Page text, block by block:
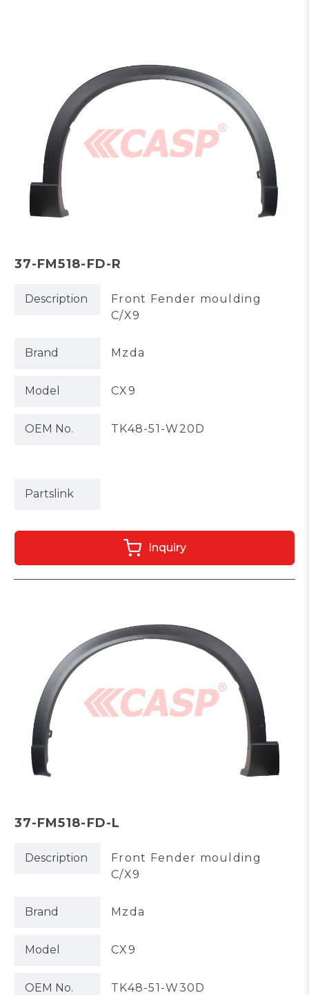
37-FM518-FD-R
Description
Front Fender moulding
C/X9
Brand Mzda
Model CX9
OEM No. TK48-51-W20D
Partslink
Inquiry
37-FM518-FD-L
Description
Front Fender moulding
C/X9
Brand Mzda
Model CX9
OEM No. TK48-51-W30D